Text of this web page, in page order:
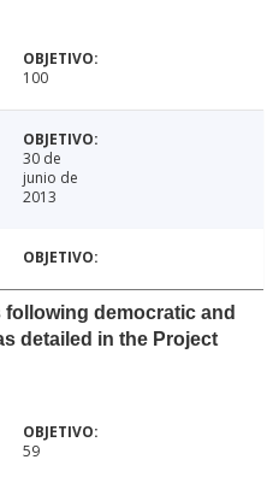
100
30 de
junio de
2013
democratic and
detailed in the Project
59